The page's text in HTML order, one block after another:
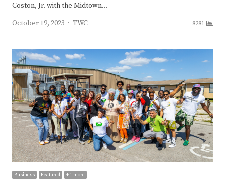
Coston, Jr. with the Midtown…
October 19, 2023
Author
TWC 8281
Business Featured + 1 more